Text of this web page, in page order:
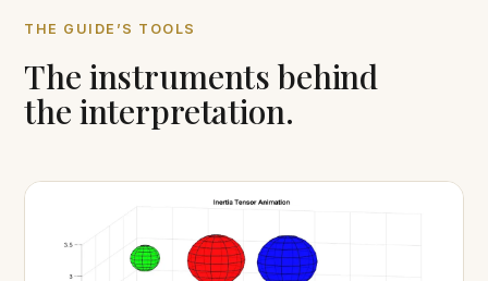
THE GUIDE’S TOOLS
The instruments behind
the interpretation.